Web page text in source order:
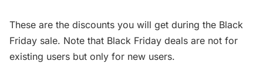
These are the discounts you will get during the Black
Friday sale. Note that Black Friday deals are not for
existing users but only for new users.